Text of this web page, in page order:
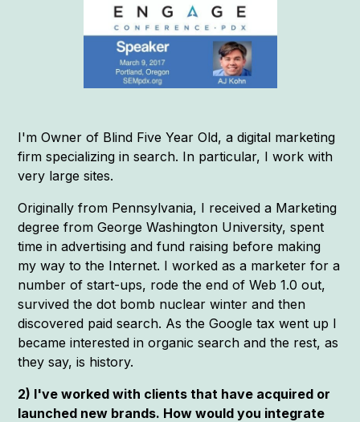
I'm Owner of Blind Five Year Old, a digital marketing
firm specializing in search. In particular, I work with
very large sites.
Originally from Pennsylvania, I received a Marketing
degree from George Washington University, spent
time in advertising and fund raising before making
my way to the Internet. I worked as a marketer for a
number of start-ups, rode the end of Web 1.0 out,
survived the dot bomb nuclear winter and then
discovered paid search. As the Google tax went up I
became interested in organic search and the rest, as
they say, is history.
2) I've worked with clients that have acquired or
launched new brands. How would you integrate